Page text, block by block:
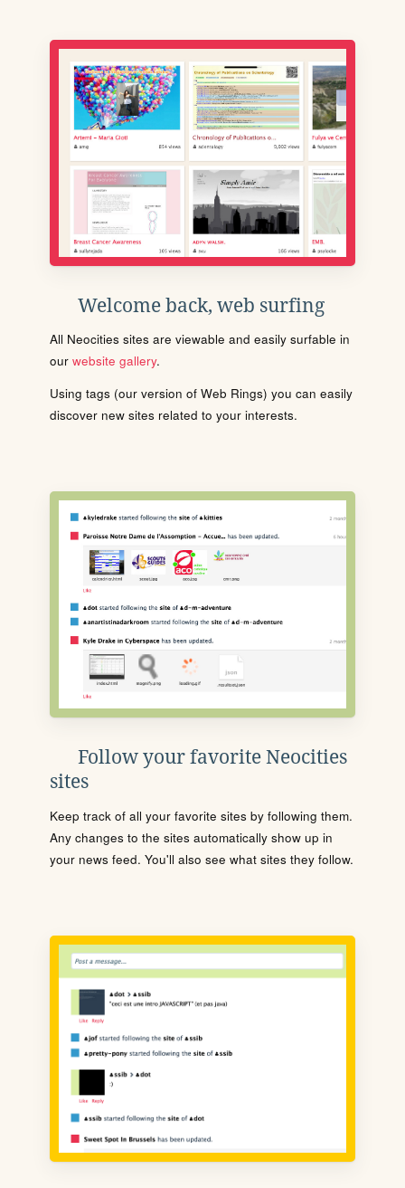
Welcome back, web surfing
All Neocities sites are viewable and easily surfable in
our website gallery.
Using tags (our version of Web Rings) you can easily
discover new sites related to your interests.
Follow your favorite Neocities
sites
Keep track of all your favorite sites by following them.
Any changes to the sites automatically show up in
your news feed. You'll also see what sites they follow.